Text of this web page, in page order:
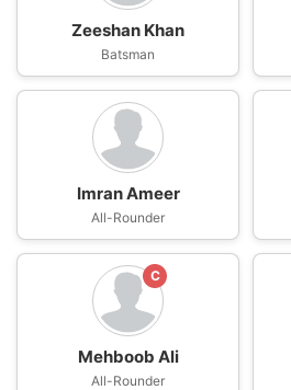
Zeeshan Khan
Batsman
Imran Ameer
All-Rounder
C
Mehboob Ali
All-Rounder